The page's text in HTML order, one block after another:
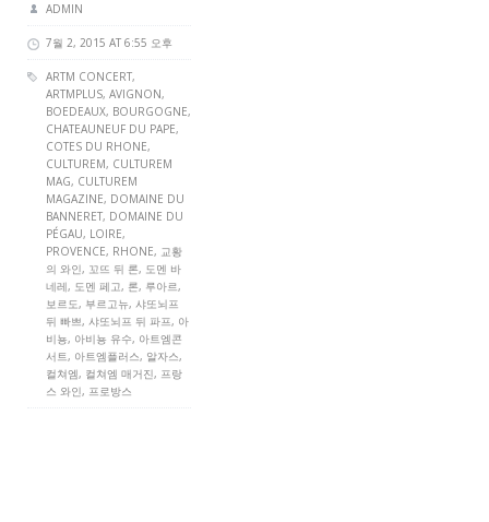
ADMIN
7월 2, 2015 AT 6:55 오후
ARTM CONCERT,
ARTMPLUS, AVIGNON,
BOEDEAUX, BOURGOGNE,
CHATEAUNEUF DU PAPE,
COTES DU RHONE,
CULTUREM, CULTUREM
MAG, CULTUREM
MAGAZINE, DOMAINE DU
BANNERET, DOMAINE DU
PÉGAU, LOIRE,
PROVENCE, RHONE, 교황
의 와인, 꼬뜨 뒤 론, 도멘 바
네레, 도멘 페고, 론, 루아르,
보르도, 부르고뉴, 샤또뇌프
뒤 빠쁘, 샤또뇌프 뒤 파프, 아
비뇽, 아비뇽 유수, 아트엠콘
서트, 아트엠플러스, 알자스,
컬쳐엠, 컬쳐엠 매거진, 프랑
스 와인, 프로방스